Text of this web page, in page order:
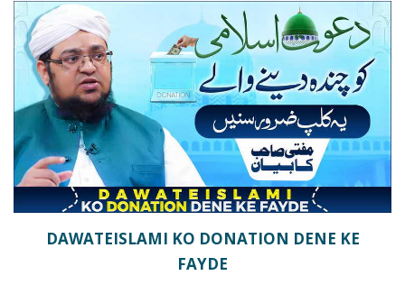
DAWATEISLAMI KO DONATION DENE KE
FAYDE